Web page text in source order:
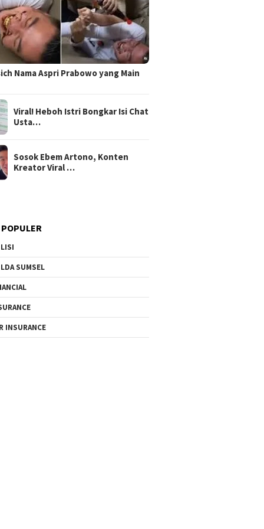
Nama Aspri Prabowo yang Main
Viral! Heboh Istri Bongkar Isi Chat
Usta…
Sosok Ebem Artono, Konten
Kreator Viral …
SUMSEL
INSURANCE